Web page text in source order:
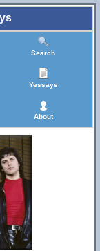
Search
Yessays
About